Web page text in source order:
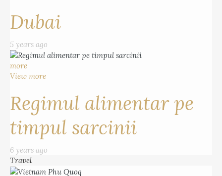
Dubai
5 years ago
more
View more
Regimul alimentar pe
timpul sarcinii
6 years ago
Travel